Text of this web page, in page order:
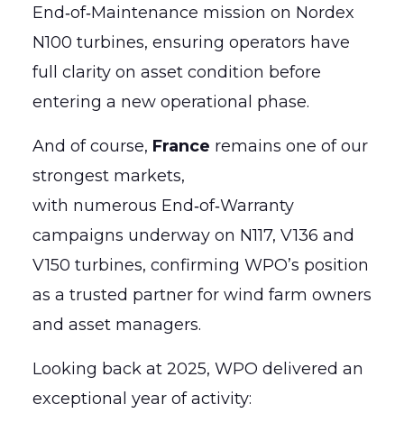
End‑of‑Maintenance mission on Nordex
N100 turbines, ensuring operators have
full clarity on asset condition before
entering a new operational phase.
And of course, France remains one of our
strongest markets,
with numerous End‑of‑Warranty
campaigns underway on N117, V136 and
V150 turbines, confirming WPO’s position
as a trusted partner for wind farm owners
and asset managers.
Looking back at 2025, WPO delivered an
exceptional year of activity: